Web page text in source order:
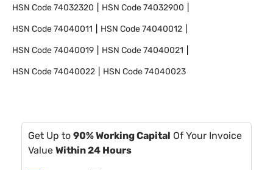
HSN Code74032320 HSN Code74032900
HSN Code74040011 HSN Code74040012
HSN Code74040019 HSN Code74040021
HSN Code74040022 HSN Code74040023
Get Up to 90% Working Capital Of Your Invoice
Value Within 24 Hours